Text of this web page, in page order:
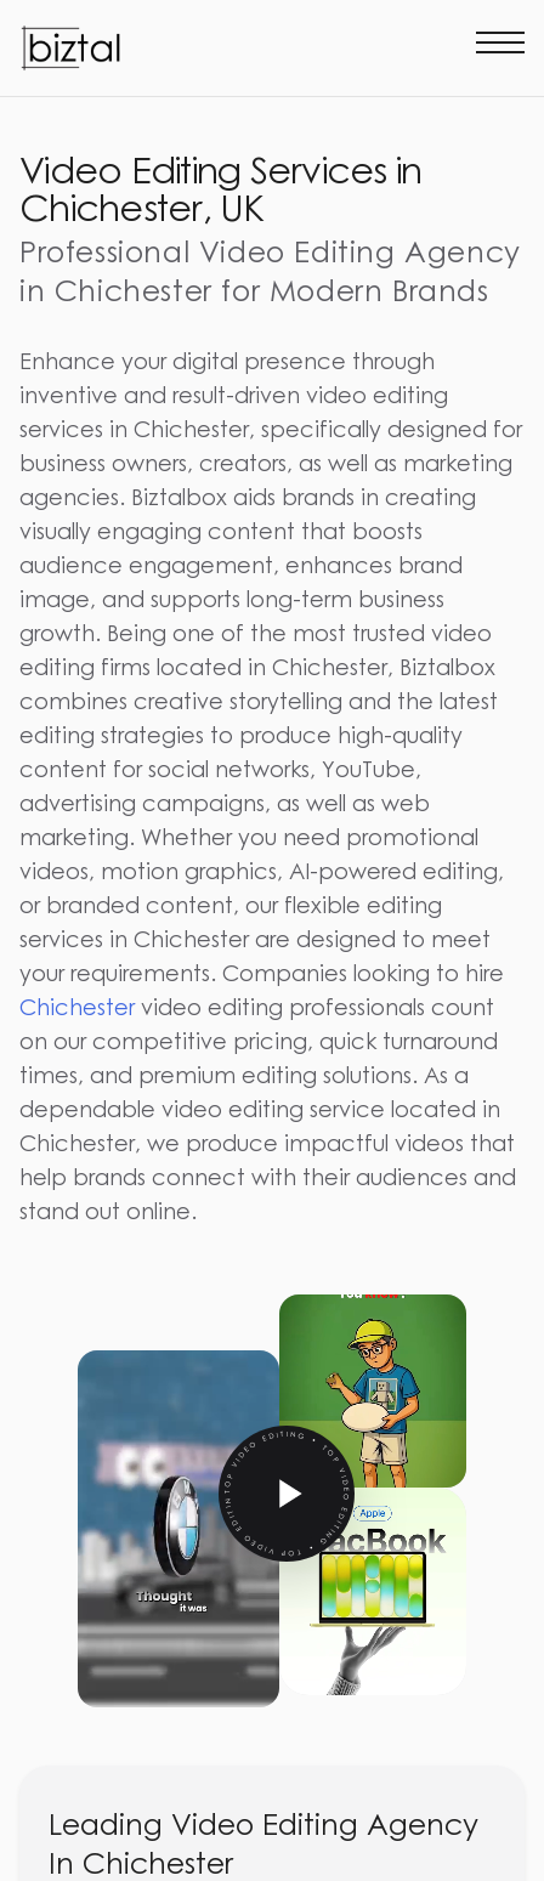
Video Editing Services in
Chichester, UK
Professional Video Editing Agency
in Chichester for Modern Brands
Enhance your digital presence through
inventive and result-driven video editing
services in Chichester, specifically designed for
business owners, creators, as well as marketing
agencies. Biztalbox aids brands in creating
visually engaging content that boosts
audience engagement, enhances brand
image, and supports long-term business
growth. Being one of the most trusted video
editing firms located in Chichester, Biztalbox
combines creative storytelling and the latest
editing strategies to produce high-quality
content for social networks, YouTube,
advertising campaigns, as well as web
marketing. Whether you need promotional
videos, motion graphics, AI-powered editing,
or branded content, our flexible editing
services in Chichester are designed to meet
your requirements. Companies looking to hire
Chichestervideo editing professionals count
on our competitive pricing, quick turnaround
times, and premium editing solutions. As a
dependable video editing service located in
Chichester, we produce impactful videos that
help brands connect with their audiences and
stand out online.
TOP VIDEO EDITING • TOP VIDEO EDITING • TOP VIDEO EDITING •
Leading Video Editing Agency
In Chichester